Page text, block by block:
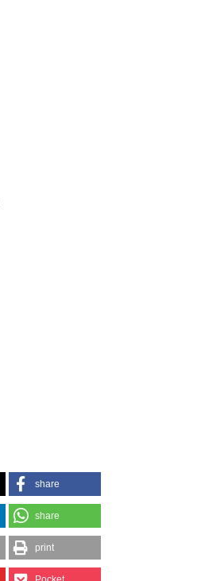
share
share
print